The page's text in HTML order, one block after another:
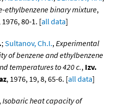
ethylbenzene binary mixture,
1976, 80-1. [all data]
;Sultanov, Ch.I.,Experimental
of benzene and ethylbenzene
temperatures to 420 c., Izv.
, 1976, 19, 8, 65-6. [all data]
,Isobaric heat capacity of